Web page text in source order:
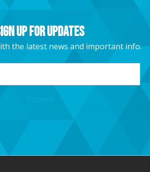
Up For Updates
the latest news and important info.